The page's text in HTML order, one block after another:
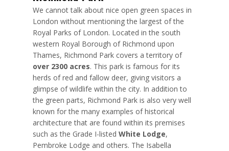
We cannot talk about nice open green spaces in
London without mentioning the largest of the
Royal Parks of London. Located in the south
western Royal Borough of Richmond upon
Thames, Richmond Park covers a territory of
over 2300 acres. This park is famous for its
herds of red and fallow deer, giving visitors a
glimpse of wildlife within the city. In addition to
the green parts, Richmond Park is also very well
known for the many examples of historical
architecture that are found within its premises
such as the Grade I-listed White Lodge,
Pembroke Lodge and others. The Isabella